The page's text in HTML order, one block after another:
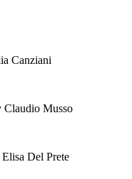
Canziani
Claudio Musso
Del Prete